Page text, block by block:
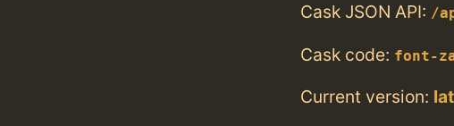
Cask JSON API: /
Cask code: font-
Current version: